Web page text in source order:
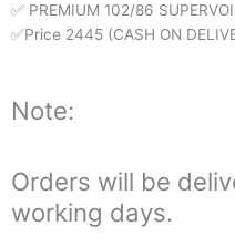
✅ PREMIUM 102/86
✅Price 2445 (CASH ON
Note:
Orders will be
working days.